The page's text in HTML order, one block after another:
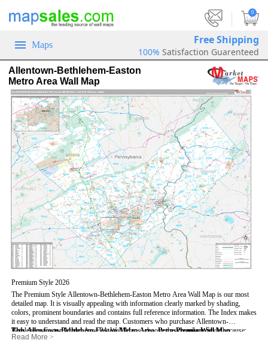
0
Maps Free Shipping
100% Satisfaction Guarenteed
Allentown-Bethlehem-Easton
Metro Area Wall Map
Premium Style 2026
The Premium Style Allentown-Bethlehem-Easton Metro Area Wall Map is our most
detailed map. It is visually appealing with information clearly marked by shading,
colors, prominent boundaries and contains full reference information. The Index makes
it easy to understand and read the map. Customers who purchase Allentown-
Bethlehem-Easton Metro Area PA Wall Maps, choose thePremium Stylebecause:
- It is perfect for comprehensive reference use.
This Allentown-Bethlehem-Easton Metro Area, Pennsylvania Wall Map
- US, Interstate, and State Highways
Read More >